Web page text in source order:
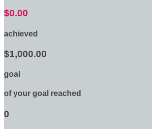
$0.00
achieved
$1,000.00
goal
of your goal reached
0